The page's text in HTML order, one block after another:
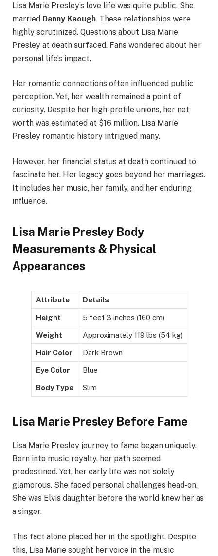
Lisa Marie Presley’s love life was quite public. She
married Danny Keough. These relationships were
highly scrutinized. Questions about Lisa Marie
Presley at death surfaced. Fans wondered about her
personal life’s impact.
Her romantic connections often influenced public
perception. Yet, her wealth remained a point of
curiosity. Despite her high-profile unions, her net
worth was estimated at $16 million. Lisa Marie
Presley romantic history intrigued many.
However, her financial status at death continued to
fascinate her. Her legacy goes beyond her marriages.
It includes her music, her family, and her enduring
influence.
Lisa Marie Presley Body
Measurements & Physical
Appearances
Attribute Details
Height 5 feet 3 inches (160 cm)
Weight Approximately 119 lbs (54 kg)
Hair Color Dark Brown
Eye Color Blue
Body Type Slim
Lisa Marie Presley Before Fame
Lisa Marie Presley journey to fame began uniquely.
Born into music royalty, her path seemed
predestined. Yet, her early life was not solely
glamorous. She faced personal challenges head-on.
She was Elvis daughter before the world knew her as
a singer.
This fact alone placed her in the spotlight. Despite
this, Lisa Marie sought her voice in the music